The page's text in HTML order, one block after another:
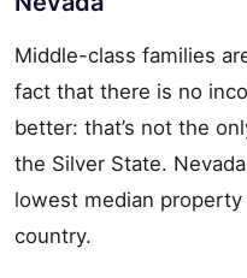
Middle-class families
fact that there is no
better: that’s not the
the Silver State.
lowest median
country.